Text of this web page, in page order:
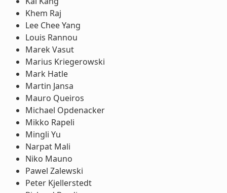
Khem Raj
Lee Chee Yang
Louis Rannou
Marek Vasut
Marius Kriegerowski
Mark Hatle
Martin Jansa
Mauro Queiros
Michael Opdenacker
Mikko Rapeli
Mingli Yu
Narpat Mali
Niko Mauno
Pawel Zalewski
Peter Kjellerstedt